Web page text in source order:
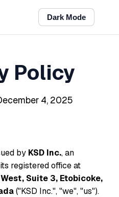
Dark Mode
Policy
4, 2025
by KSD Inc., an
registered office at
Suite 3, Etobicoke,
("KSD Inc.", "we", "us").